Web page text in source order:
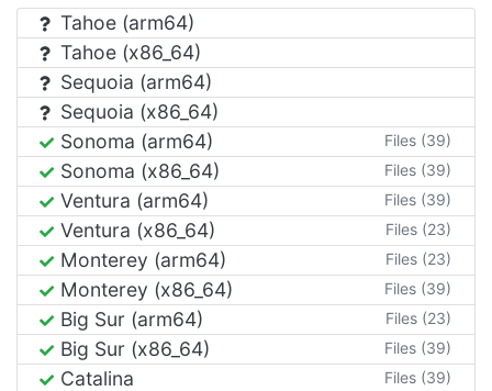
Tahoe (arm64)
Tahoe (x86_64)
Sequoia (arm64)
Sequoia (x86_64)
Sonoma (arm64)
Files (39)
Sonoma (x86_64) Files (39)
Ventura (arm64) Files (39)
Ventura (x86_64) Files (23)
Monterey (arm64) Files (23)
Monterey (x86_64) Files (39)
Big Sur (arm64) Files (23)
Big Sur (x86_64) Files (39)
Catalina Files (39)